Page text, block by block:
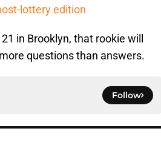
lottery edition
in Brooklyn, that rookie will
questions than answers.
Follow